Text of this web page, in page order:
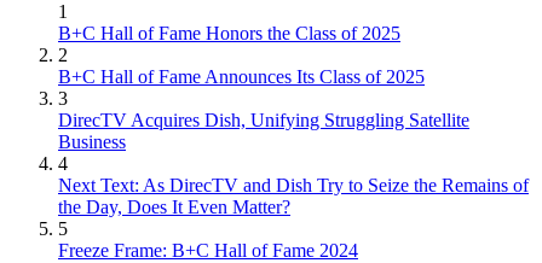
1
B+C Hall of Fame Honors the Class of 2025
2
B+C Hall of Fame Announces Its Class of 2025
3
DirecTV Acquires Dish, Unifying Struggling Satellite
Business
4
Next Text: As DirecTV and Dish Try to Seize the Remains of
the Day, Does It Even Matter?
5
Freeze Frame: B+C Hall of Fame 2024